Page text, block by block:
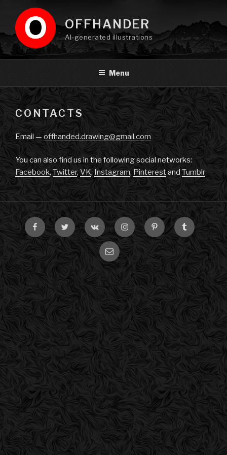
content
OFFHANDER
AI-generated illustrations
Menu
CONTACTS
Email — offhanded.drawing@gmail.com
You can also find us in the following social networks:
Facebook, Twitter, VK, Instagram,Pinterestand Tumblr
FacebookTwitter VK InstagramPinterestTumblr
Email